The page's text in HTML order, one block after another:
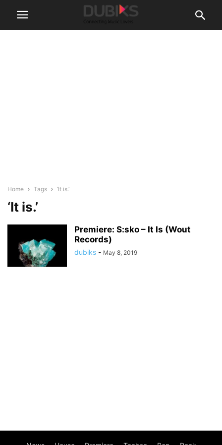
Home Tags ‘It is.’
‘It is.’
Premiere: S:sko – It Is (Wout
Records)
dubiks - May 8, 2019